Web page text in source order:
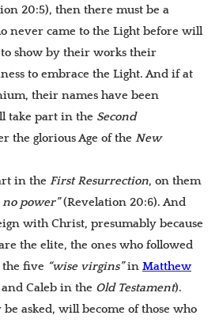
20:5), then there must be a
never came to the Light before will
show by their works their
to embrace the Light. And if at
their names have been
take part in the Second
the glorious Age of the New
in the First Resurrection, on them
no power”(Revelation 20:6). And
with Christ, presumably because
the elite, the ones who followed
five “wise virgins”in Matthew
Caleb in the Old Testament).
asked, will become of those who